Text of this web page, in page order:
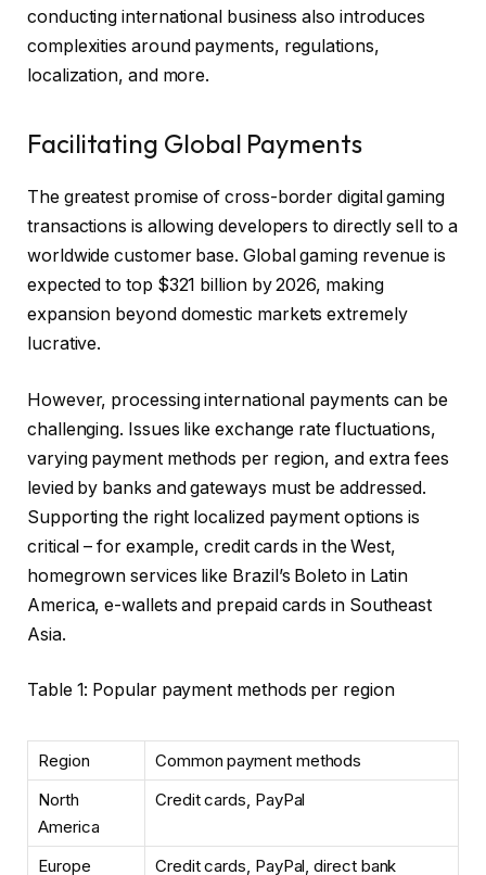
conducting international business also introduces
complexities around payments, regulations,
localization, and more.
Facilitating Global Payments
The greatest promise of cross-border digital gaming
transactions is allowing developers to directly sell to a
worldwide customer base. Global gaming revenue is
expected to top $321 billion by 2026, making
expansion beyond domestic markets extremely
lucrative.
However, processing international payments can be
challenging. Issues like exchange rate fluctuations,
varying payment methods per region, and extra fees
levied by banks and gateways must be addressed.
Supporting the right localized payment options is
critical – for example, credit cards in the West,
homegrown services like Brazil’s Boleto in Latin
America, e-wallets and prepaid cards in Southeast
Asia.
Table 1: Popular payment methods per region
Region
Common payment methods
North
America
Credit cards, PayPal
Europe
Credit cards, PayPal, direct bank